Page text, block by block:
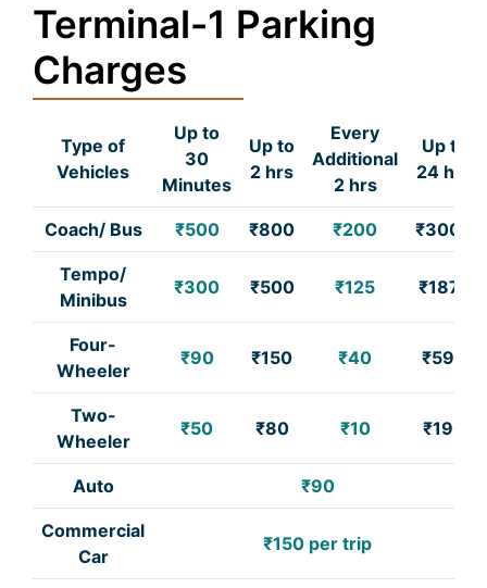
Terminal-1 Parking
Charges
Type of
Vehicles
Up to
30
Minutes
Up to
2 hrs
Every
Additional
2 hrs
Up to
24 hrs
Coach/ Bus ₹500 ₹800 ₹200 ₹3000
Tempo/
Minibus
₹300 ₹500 ₹125 ₹1875
Four-
Wheeler
₹90 ₹150 ₹40 ₹590
Two-
Wheeler
₹50 ₹80 ₹10 ₹190
Auto ₹90
Commercial
Car
₹150 per trip